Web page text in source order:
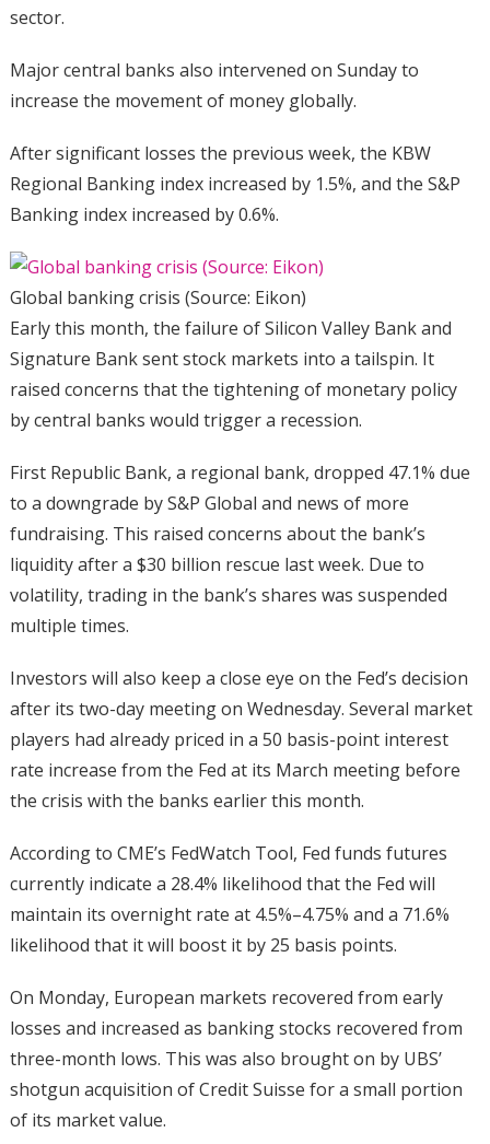
sector.
Major central banks also intervened on Sunday to
increase the movement of money globally.
After significant losses the previous week, the KBW
Regional Banking index increased by 1.5%, and the S&P
Banking index increased by 0.6%.
Global banking crisis (Source: Eikon)
Early this month, the failure of Silicon Valley Bank and
Signature Bank sent stock markets into a tailspin. It
raised concerns that the tightening of monetary policy
by central banks would trigger a recession.
First Republic Bank, a regional bank, dropped 47.1% due
to a downgrade by S&P Global and news of more
fundraising. This raised concerns about the bank’s
liquidity after a $30 billion rescue last week. Due to
volatility, trading in the bank’s shares was suspended
multiple times.
Investors will also keep a close eye on the Fed’s decision
after its two-day meeting on Wednesday. Several market
players had already priced in a 50 basis-point interest
rate increase from the Fed at its March meeting before
the crisis with the banks earlier this month.
According to CME’s FedWatch Tool, Fed funds futures
currently indicate a 28.4% likelihood that the Fed will
maintain its overnight rate at 4.5%–4.75% and a 71.6%
likelihood that it will boost it by 25 basis points.
On Monday, European markets recovered from early
losses and increased as banking stocks recovered from
three-month lows. This was also brought on by UBS’
shotgun acquisition of Credit Suisse for a small portion
of its market value.